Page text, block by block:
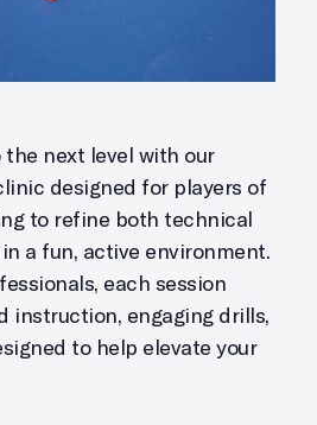
the next level with our
designed for players of
to refine both technical
a fun, active environment.
each session
instruction, engaging drills,
to help elevate your